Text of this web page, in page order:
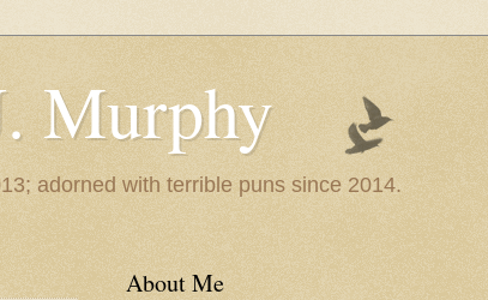
Murphy
adorned with terrible puns since 2014.
About Me